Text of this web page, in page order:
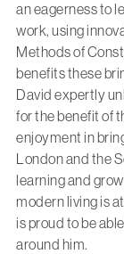
an eagerness to
work, using
Methods of
benefits these
David expertly
for the benefit of
enjoyment in
London and the
learning and
modern living is
is proud to be
around him.